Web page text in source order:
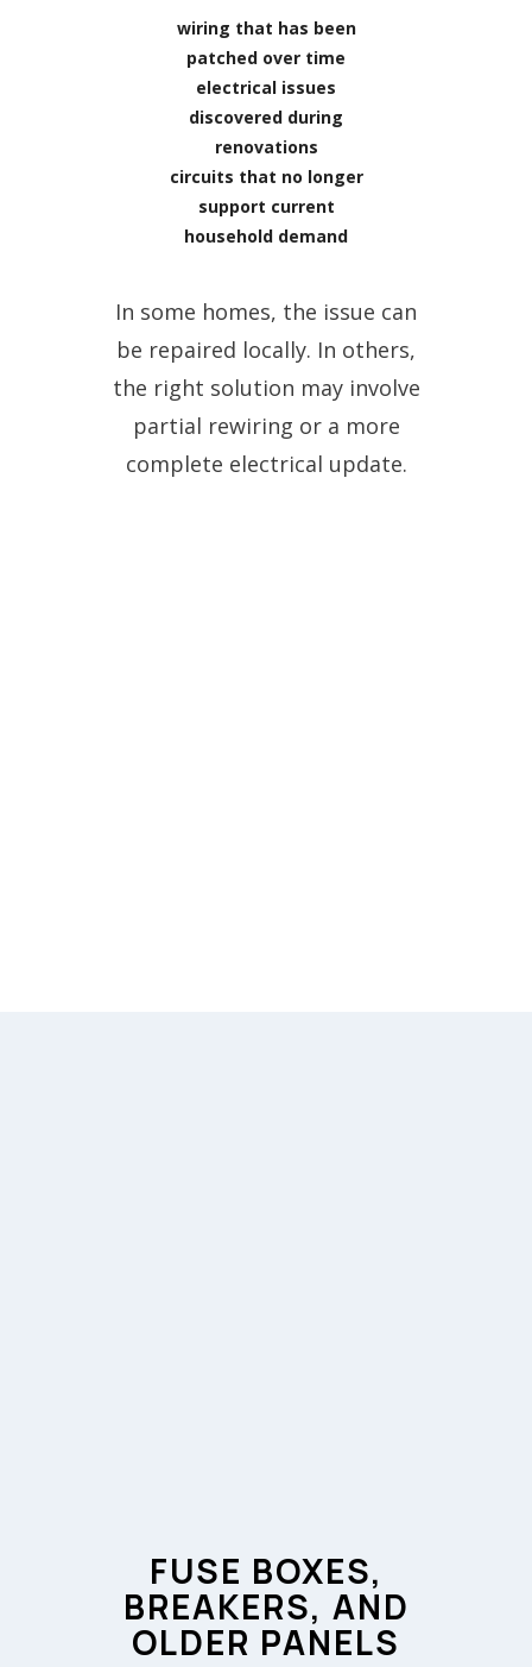
wiring that has been
patched over time
electrical issues
discovered during
renovations
circuits that no longer
support current
household demand
In some homes, the issue can
be repaired locally. In others,
the right solution may involve
partial rewiring or a more
complete electrical update.
FUSE BOXES,
BREAKERS, AND
OLDER PANELS